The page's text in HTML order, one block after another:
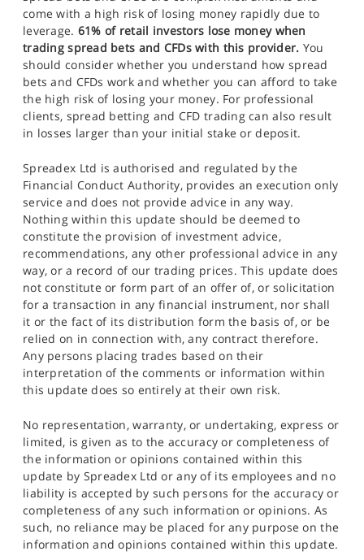
come with a high risk of losing money rapidly due to
leverage. 61% of retail investors lose money when
trading spread bets and CFDs with this provider. You
should consider whether you understand how spread
bets and CFDs work and whether you can afford to take
the high risk of losing your money. For professional
clients, spread betting and CFD trading can also result
in losses larger than your initial stake or deposit.
Spreadex Ltd is authorised and regulated by the
Financial Conduct Authority, provides an execution only
service and does not provide advice in any way.
Nothing within this update should be deemed to
constitute the provision of investment advice,
recommendations, any other professional advice in any
way, or a record of our trading prices. This update does
not constitute or form part of an offer of, or solicitation
for a transaction in any financial instrument, nor shall
it or the fact of its distribution form the basis of, or be
relied on in connection with, any contract therefore.
Any persons placing trades based on their
interpretation of the comments or information within
this update does so entirely at their own risk.
No representation, warranty, or undertaking, express or
limited, is given as to the accuracy or completeness of
the information or opinions contained within this
update by Spreadex Ltd or any of its employees and no
liability is accepted by such persons for the accuracy or
completeness of any such information or opinions. As
such, no reliance may be placed for any purpose on the
information and opinions contained within this update.